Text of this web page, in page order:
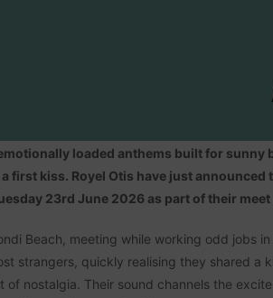
of Royel Maddell and Otis Pavlovic.
loaded anthems built for sunny
first kiss. Royel Otis have just
23rd June 2026 as part of their meet
Beach, meeting while working odd jobs
strangers, quickly realising they shared a
of nostalgia. Their sound channels the